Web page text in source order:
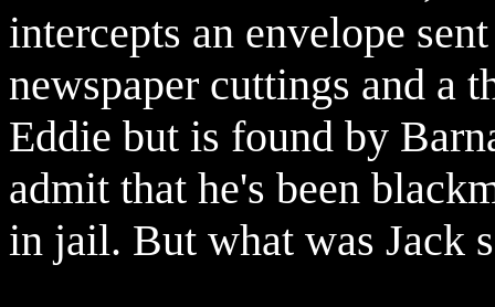
intercepts an envelope
newspaper cuttings and a
Eddie but is found by
admit that he's been
in jail. But what was Jack